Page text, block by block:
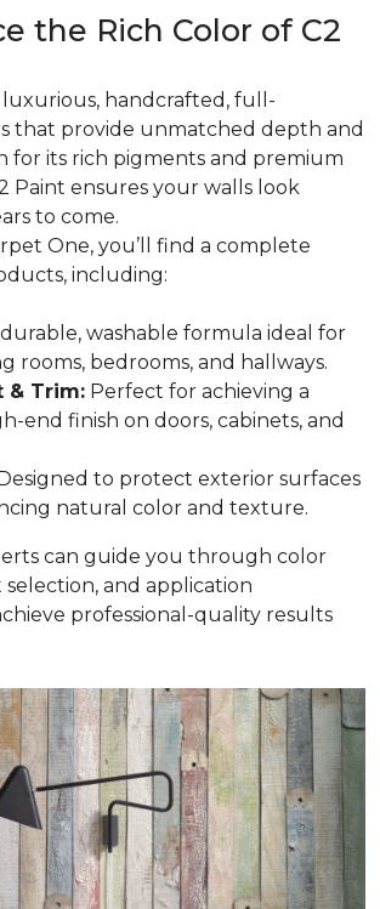
the Rich Color of C2
handcrafted, full-
that provide unmatched depth and
for its rich pigments and premium
Paint ensures your walls look
to come.
One, you’ll find a complete
including:
washable formula ideal for
rooms, bedrooms, and hallways.
& Trim: Perfect for achieving a
end finish on doors, cabinets, and
to protect exterior surfaces
natural color and texture.
can guide you through color
and application
professional-quality results